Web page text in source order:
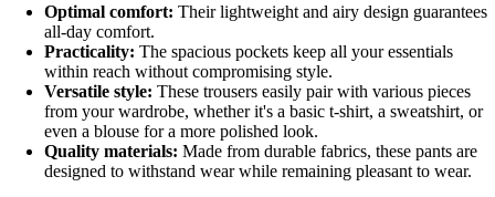
Optimal comfort: Their lightweight and airy design guarantees
all-day comfort.
Practicality: The spacious pockets keep all your essentials
within reach without compromising style.
Versatile style: These trousers easily pair with various pieces
from your wardrobe, whether it's a basic t-shirt, a sweatshirt, or
even a blouse for a more polished look.
Quality materials: Made from durable fabrics, these pants are
designed to withstand wear while remaining pleasant to wear.